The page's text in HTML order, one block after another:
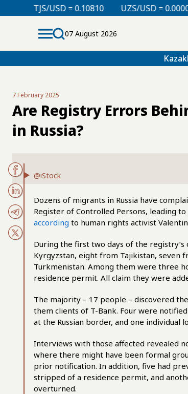
= 0.10810 UZS/USD = 0.00008 TMT/
07 August 2026
7 February 2025
Are Registry Errors
in Russia?
@iStock
Dozens of migrants in Russia have
Register of Controlled Persons, leading
according to human rights activist
During the first two days of the registry’s
Kyrgyzstan, eight from Tajikistan, seven
Turkmenistan. Among them were three
residence permit. All claim they were
The majority – 17 people – discovered
them clients of T-Bank. Four were
at the Russian border, and one individual
Interviews with those affected revealed
where there might have been formal
prior notification. In addition, five had
stripped of a residence permit, and
overturned.